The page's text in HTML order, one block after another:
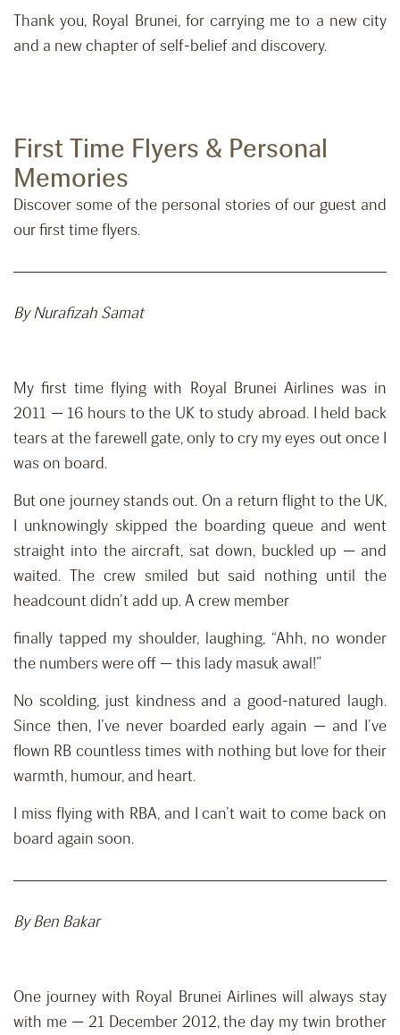
Thank you, Royal Brunei, for carrying me to a new city
and a new chapter of self-belief and discovery.
First Time Flyers & Personal
Memories
Discover some of the personal stories of our guest and
our first time flyers.
By Nurafizah Samat
My first time flying with Royal Brunei Airlines was in
2011 — 16 hours to the UK to study abroad. I held back
tears at the farewell gate, only to cry my eyes out once I
was on board.
But one journey stands out. On a return flight to the UK,
I unknowingly skipped the boarding queue and went
straight into the aircraft, sat down, buckled up — and
waited. The crew smiled but said nothing until the
headcount didn’t add up. A crew member
finally tapped my shoulder, laughing, “Ahh, no wonder
the numbers were off — this lady masuk awal!”
No scolding, just kindness and a good-natured laugh.
Since then, I’ve never boarded early again — and I’ve
flown RB countless times with nothing but love for their
warmth, humour, and heart.
I miss flying with RBA, and I can’t wait to come back on
board again soon.
By Ben Bakar
One journey with Royal Brunei Airlines will always stay
with me — 21 December 2012, the day my twin brother